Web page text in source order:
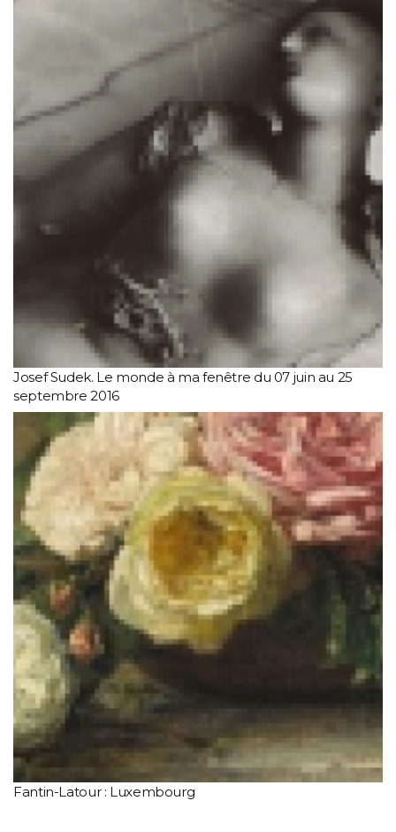
Josef Sudek. Le monde à ma fenêtre du 07 juin au 25
septembre 2016
Fantin-Latour : Luxembourg